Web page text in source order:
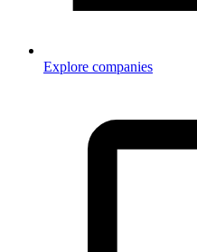
Explore companies